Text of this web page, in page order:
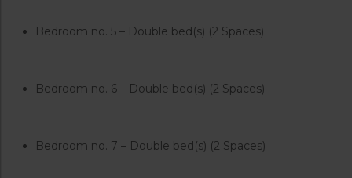
Bedroom no. 5 – Double bed(s) (2 Spaces)
Bedroom no. 6 – Double bed(s) (2 Spaces)
Bedroom no. 7 – Double bed(s) (2 Spaces)